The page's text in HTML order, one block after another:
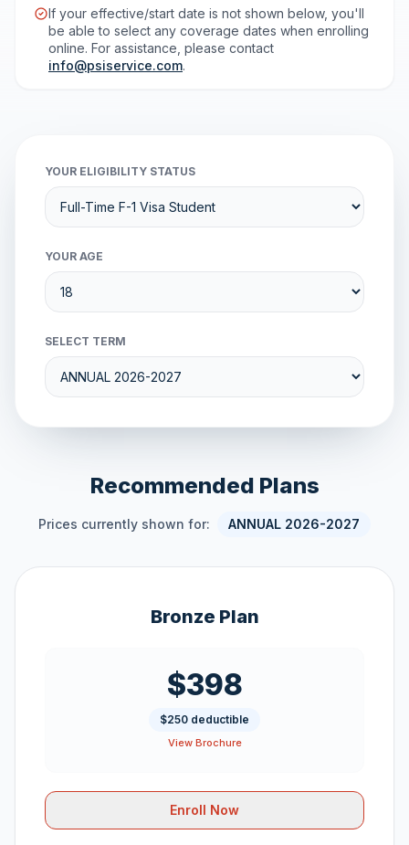
If your effective/start date is not shown below, you'll
be able to select any coverage dates when enrolling
online. For assistance, please contact
info@psiservice.com.
YOUR ELIGIBILITY STATUS
YOUR AGE
SELECT TERM
Recommended Plans
Prices currently shown for: ANNUAL 2026-2027
Bronze Plan
$398
$250 deductible
View Brochure
Enroll Now